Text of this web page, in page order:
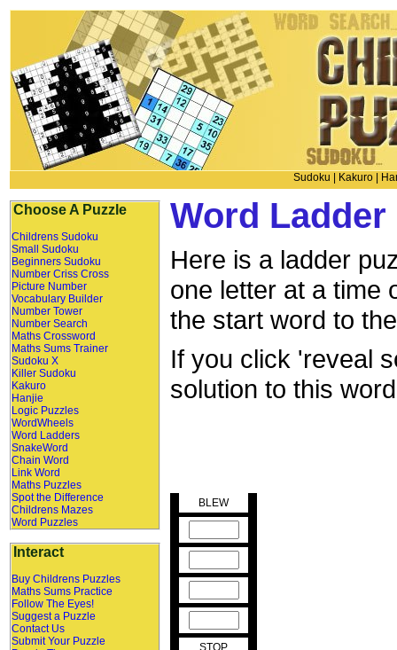
Sudoku Kakuro
Choose A Puzzle
Childrens Sudoku
Small Sudoku
Beginners Sudoku
Number Criss Cross
Picture Number
Vocabulary Builder
Number Tower
Number Search
Maths Crossword
Maths Sums Trainer
Sudoku X
Killer Sudoku
Kakuro
Hanjie
Logic Puzzles
WordWheels
Word Ladders
SnakeWord
Chain Word
Link Word
Maths Puzzles
Spot the Difference
Childrens Mazes
Word Puzzles
Interact
Buy Childrens Puzzles
Maths Sums Practice
Follow The Eyes!
Suggest a Puzzle
Contact Us
Submit Your Puzzle
Word Ladder
Here is a ladder
one letter at a time
the start word to
If you click 'reveal
solution to this
BLEW
STOP